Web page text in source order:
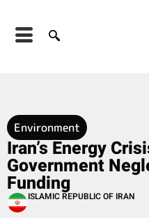
Environment
Iran’s Energy
Government
Funding
ISLAMIC REPUBLIC OF IRAN